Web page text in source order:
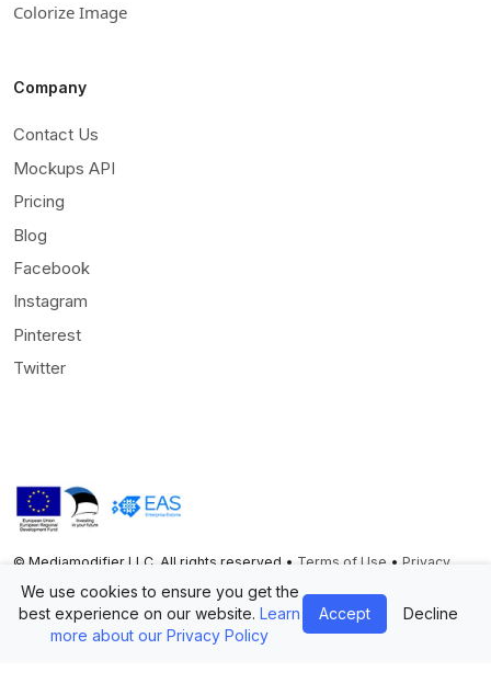
Colorize Image
Company
Contact Us
Mockups API
Pricing
Blog
Facebook
Instagram
Pinterest
Twitter
© Mediamodifier LLC. All rights reserved • Terms of Use • Privacy
Statement
TwitterFacebookInstagramPinterest
We use cookies to ensure you get the
best experience on our website. Learn
more about our Privacy Policy
Accept Decline